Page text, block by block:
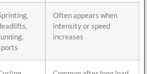
Often appears when
intensity or speed
increases